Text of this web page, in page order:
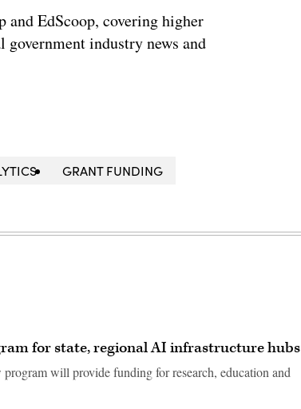
EdScoop, covering higher
industry news and
GRANT FUNDING
for state, regional AI infrastructure hubs
will provide funding for research, education and